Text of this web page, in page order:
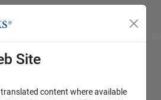
Site
content where available